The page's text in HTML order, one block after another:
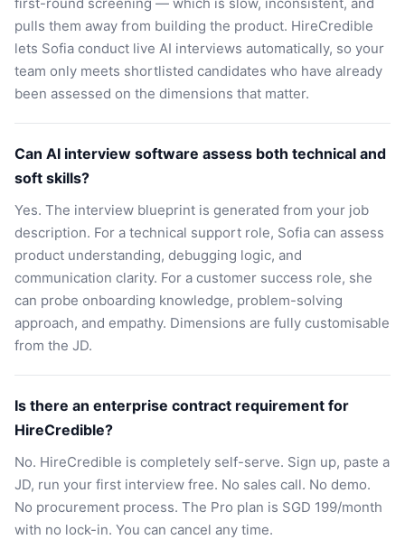
pulls them away from building the product. HireCredible
lets Sofia conduct live AI interviews automatically, so your
team only meets shortlisted candidates who have already
been assessed on the dimensions that matter.
Can AI interview software assess both technical and
soft skills?
Yes. The interview blueprint is generated from your job
description. For a technical support role, Sofia can assess
product understanding, debugging logic, and
communication clarity. For a customer success role, she
can probe onboarding knowledge, problem-solving
approach, and empathy. Dimensions are fully customisable
from the JD.
Is there an enterprise contract requirement for
HireCredible?
No. HireCredible is completely self-serve. Sign up, paste a
JD, run your first interview free. No sales call. No demo.
No procurement process. The Pro plan is SGD 199/month
with no lock-in. You can cancel any time.